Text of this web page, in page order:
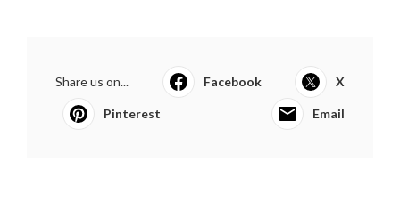
Share us on... Facebook X
Pinterest Email